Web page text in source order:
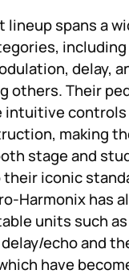
lineup spans a
including
delay,
others. Their
controls
making
stage and
iconic
Harmonix has
units such
echo and
have